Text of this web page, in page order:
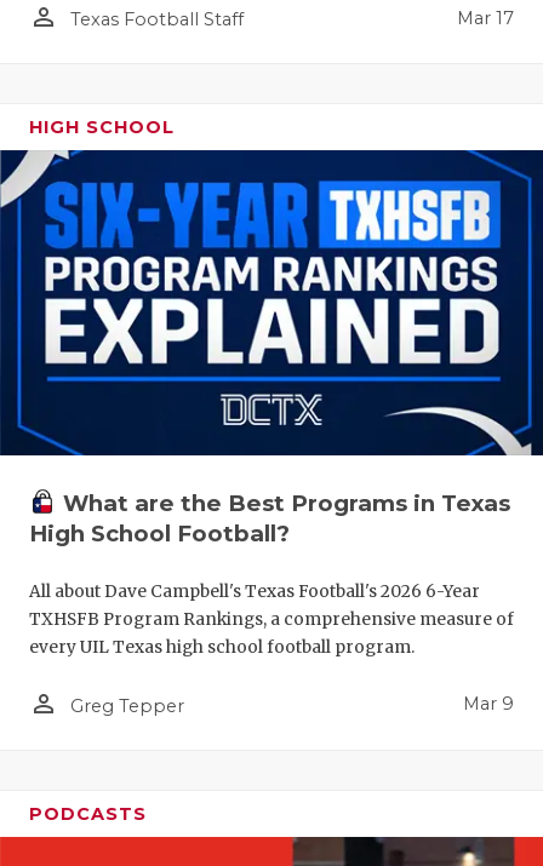
person_outline Texas Football Staff Mar 17
HIGH SCHOOL
What are the Best Programs in Texas
High School Football?
All about Dave Campbell's Texas Football's 2026 6-Year
TXHSFB Program Rankings, a comprehensive measure of
every UIL Texas high school football program.
person_outline Greg Tepper Mar 9
PODCASTS